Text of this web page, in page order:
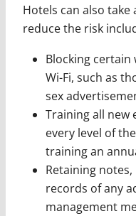
Hotels can also
reduce the risk
Blocking certain
Wi-Fi, such as
sex
Training all new
every level of
training an
Retaining
records of any
management